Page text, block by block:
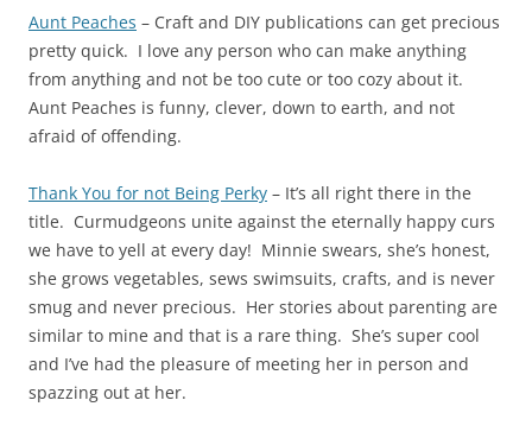
Aunt Peaches – Craft and DIY publications can get precious
pretty quick. I love any person who can make anything
from anything and not be too cute or too cozy about it.
Aunt Peaches is funny, clever, down to earth, and not
afraid of offending.
Thank You for not Being Perky – It’s all right there in the
title. Curmudgeons unite against the eternally happy curs
we have to yell at every day! Minnie swears, she’s honest,
she grows vegetables, sews swimsuits, crafts, and is never
smug and never precious. Her stories about parenting are
similar to mine and that is a rare thing. She’s super cool
and I’ve had the pleasure of meeting her in person and
spazzing out at her.